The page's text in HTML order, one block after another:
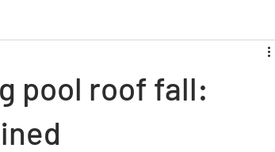
pool roof fall: